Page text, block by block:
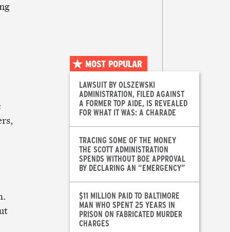
MOST POPULAR
LAWSUIT BY OLSZEWSKI
ADMINISTRATION, FILED AGAINST
A FORMER TOP AIDE, IS REVEALED
FOR WHAT IT WAS: A CHARADE
TRACING SOME OF THE MONEY
THE SCOTT ADMINISTRATION
SPENDS WITHOUT BOE APPROVAL
BY DECLARING AN “EMERGENCY”
$11 MILLION PAID TO BALTIMORE
MAN WHO SPENT 25 YEARS IN
PRISON ON FABRICATED MURDER
CHARGES